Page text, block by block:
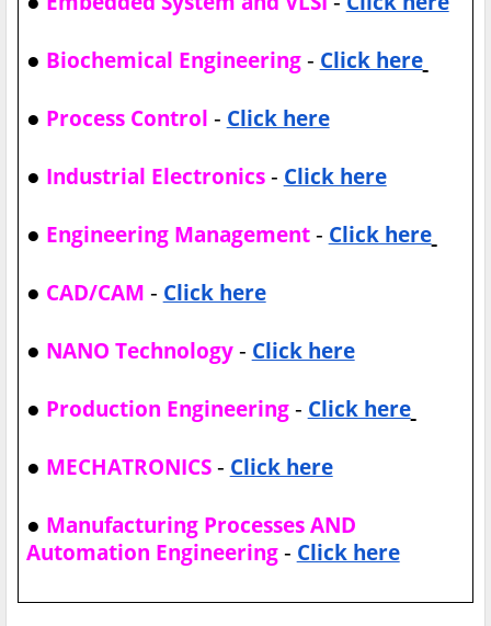
● Biochemical Engineering- Click here
● Process Control - Click here
● Industrial Electronics- Click here
● Engineering Management- Click here
● CAD/CAM - Click here
● NANO Technology- Click here
● Production Engineering- Click here
● MECHATRONICS - Click here
● Manufacturing Processes AND
Automation Engineering- Click here